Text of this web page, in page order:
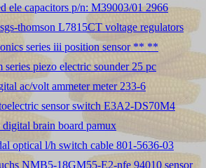
ele capacitors p/n: M39003/01 2966
thomson L7815CT voltage regulators
series iii position sensor ** **
piezo electric sounder 25 pc
ac/volt ammeter meter 233-6
sensor switch E3A2-DS70M4
brain board pamux
optical l/h switch cable 801-5636-03
NMB5-18GM55-E2-nfe 94010 sensor